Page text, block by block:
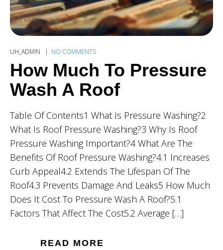
UH_ADMIN NO COMMENTS
How Much To Pressure
Wash A Roof
Table Of Contents1 What Is Pressure Washing?2
What Is Roof Pressure Washing?3 Why Is Roof
Pressure Washing Important?4 What Are The
Benefits Of Roof Pressure Washing?4.1 Increases
Curb Appeal4.2 Extends The Lifespan Of The
Roof4.3 Prevents Damage And Leaks5 How Much
Does It Cost To Pressure Wash A Roof?5.1
Factors That Affect The Cost5.2 Average […]
READ MORE